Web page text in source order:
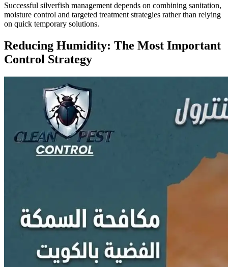
Successful silverfish management depends on combining sanitation,
moisture control and targeted treatment strategies rather than relying
on quick temporary solutions.
Reducing Humidity: The Most Important
Control Strategy